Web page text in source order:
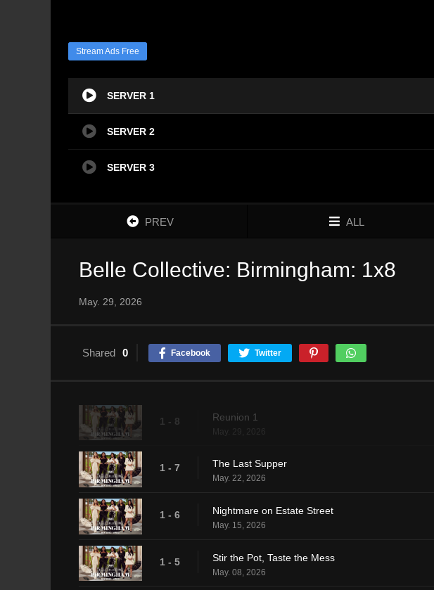
Stream Ads Free
SERVER 1
SERVER 2
SERVER 3
PREV ALL
Belle Collective: Birmingham: 1x8
May. 29, 2026
Shared 0 Facebook Twitter
1 - 8 Reunion 1
May. 29, 2026
1 - 7 The Last Supper
May. 22, 2026
1 - 6 Nightmare on Estate Street
May. 15, 2026
1 - 5 Stir the Pot, Taste the Mess
May. 08, 2026